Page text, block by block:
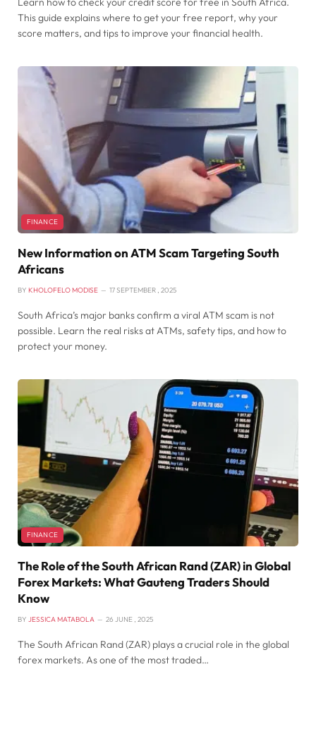
This guide explains where to get your free report, why your
score matters, and tips to improve your financial health.
FINANCE
New Information on ATM Scam Targeting South
Africans
BY KHOLOFELO MODISE 17 SEPTEMBER , 2025
South Africa’s major banks confirm a viral ATM scam is not
possible. Learn the real risks at ATMs, safety tips, and how to
protect your money.
FINANCE
The Role of the South African Rand (ZAR) in Global
Forex Markets: What Gauteng Traders Should
Know
BY JESSICA MATABOLA 26 JUNE , 2025
The South African Rand (ZAR) plays a crucial role in the global
forex markets. As one of the most traded…